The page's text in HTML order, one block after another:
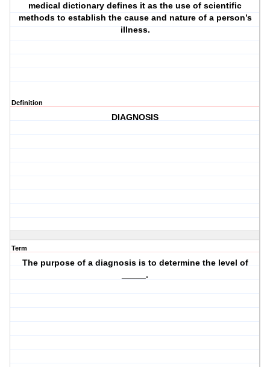
medical dictionary defines it as the use of scientific
methods to establish the cause and nature of a person’s
illness.
Definition
DIAGNOSIS
Term
The purpose of a diagnosis is to determine the level of
_____.